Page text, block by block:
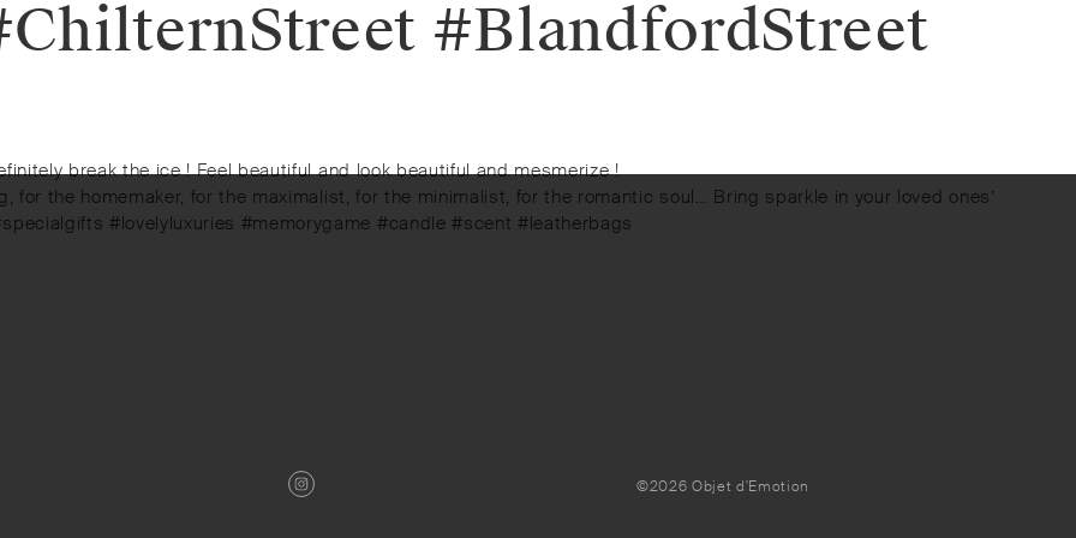
#BlandfordStreet
break the ice ! Feel beautiful and look beautiful and mesmerize !
for the homemaker, for the maximalist, for the minimalist, for the romantic soul… Bring sparkle in your loved ones’
#lovelyluxuries #memorygame #candle #scent #leatherbags
©2026 Objet d'Emotion